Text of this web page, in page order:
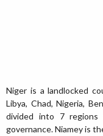
Niger is a landlocked
Libya, Chad, Nigeria,
divided into 7
governance. Niamey is